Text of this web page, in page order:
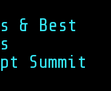
& Best
Summit